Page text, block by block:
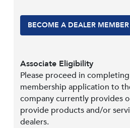
BECOME A DEALER MEMBER
Associate Eligibility
Please proceed in
membership application to
company currently provides
provide products and/or
dealers.